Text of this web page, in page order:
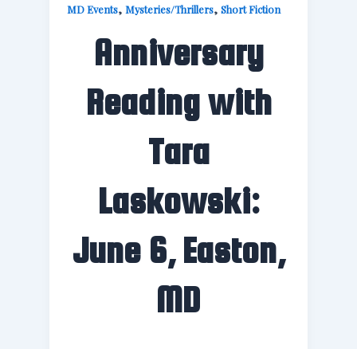
MD Events,Mysteries/Thrillers,Short Fiction
Anniversary
Reading with
Tara
Laskowski:
June 6, Easton,
MD